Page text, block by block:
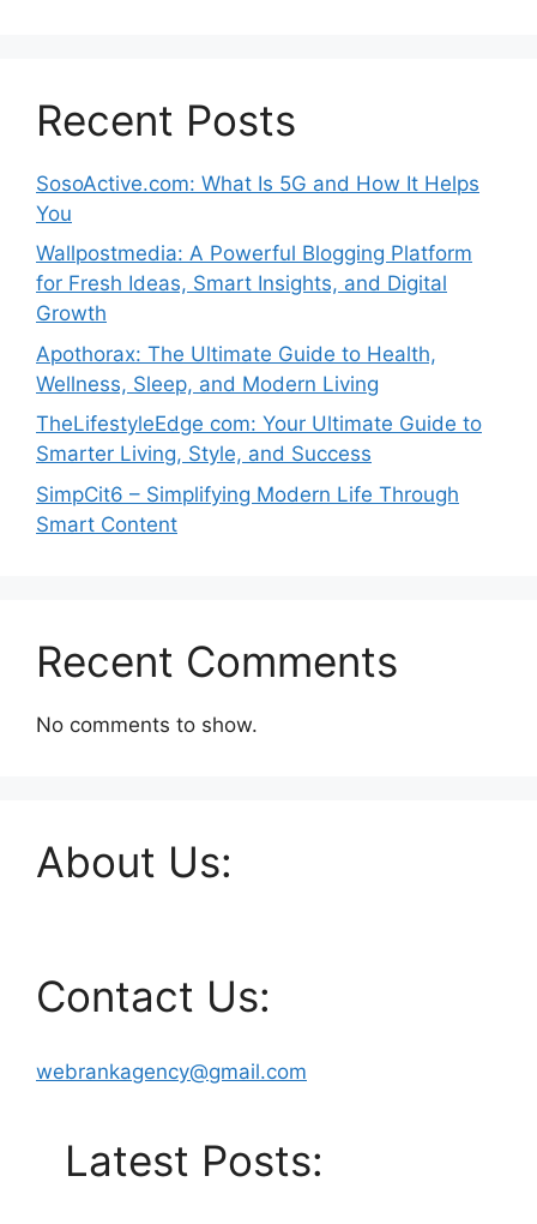
Recent Posts
SosoActive.com: What Is 5G and How It Helps
You
Wallpostmedia: A Powerful Blogging Platform
for Fresh Ideas, Smart Insights, and Digital
Growth
Apothorax: The Ultimate Guide to Health,
Wellness, Sleep, and Modern Living
TheLifestyleEdge com: Your Ultimate Guide to
Smarter Living, Style, and Success
SimpCit6 – Simplifying Modern Life Through
Smart Content
Recent Comments
No comments to show.
About Us:
Contact Us:
webrankagency@gmail.com
Latest Posts: